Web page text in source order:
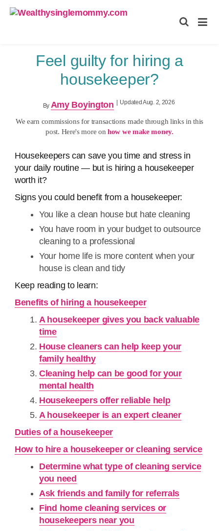
Feel guilty for hiring a
housekeeper?
By Amy Boyington Updated Aug. 2, 2026
We earn commissions for transactions made through links in this
post. Here's more onhow we make money.
Housekeepers can save you time and stress in
your daily routine — but is hiring a housekeeper
worth it?
Signs you could benefit from a housekeeper:
You like a clean house but hate cleaning
You have room in your budget to outsource
cleaning to a professional
Your home life is more content when your
house is clean and tidy
Keep reading to learn:
Benefits of hiring a housekeeper
A housekeeper gives you back valuable
time
House cleaners can help keep your
family healthy
Cleaning help can be good for your
mental health
Housekeepers offer reliable help
A housekeeper is an expert cleaner
Duties of a housekeeper
How to hire a housekeeper or cleaning service
Determine what type of cleaning service
you need
Ask friends and family for referrals
Find home cleaning services or
housekeepers near you